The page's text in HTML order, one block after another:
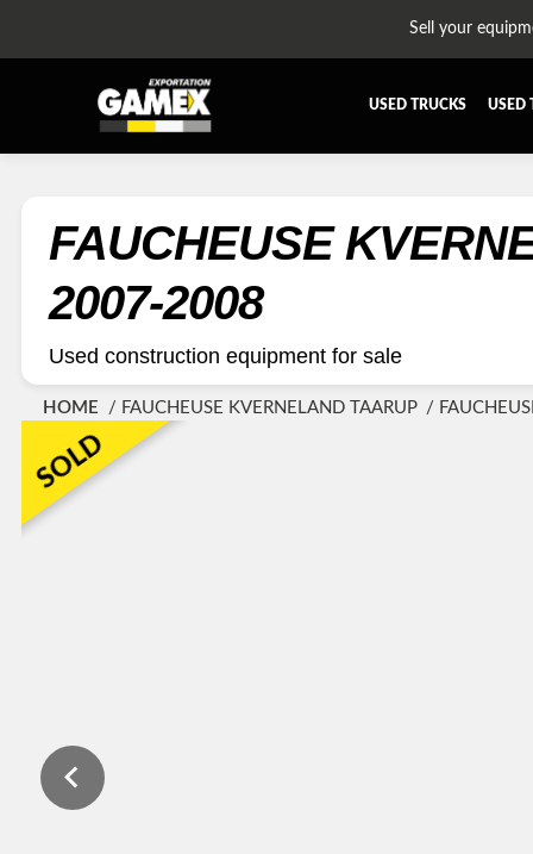
Sell your
USED TRUCKS USED
CROSSMEMBER
EQUIPEMENT
SUSPENSION REMORQUE
TRANSMISSION AND TRANSMISSION PARTS
FAUCHEUSE KVERNELAND TAARUP 4236CT
2007-2008
Used construction equipment for sale
HOME FAUCHEUSE KVERNELAND TAARUP
SOLD